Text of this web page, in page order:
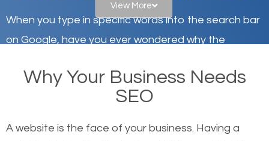
When you type in specific words into the search bar
on Google, have you ever wondered why the
there or how they got there? There are hundreds of
other similar websites that offer the same services
View More
Why Your Business Needs
SEO
A website is the face of your business. Having a